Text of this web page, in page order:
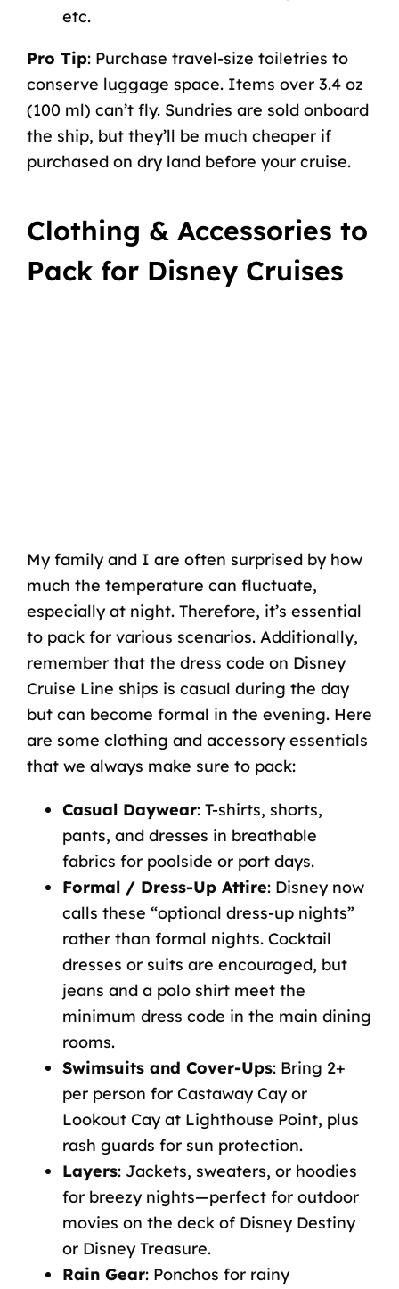
etc.
Pro Tip: Purchase travel-size toiletries to
conserve luggage space. Items over 3.4 oz
(100 ml) can’t fly. Sundries are sold onboard
the ship, but they’ll be much cheaper if
purchased on dry land before your cruise.
Clothing & Accessories to
Pack for Disney Cruises
My family and I are often surprised by how
much the temperature can fluctuate,
especially at night. Therefore, it’s essential
to pack for various scenarios. Additionally,
remember that the dress code on Disney
Cruise Line ships is casual during the day
but can become formal in the evening. Here
are some clothing and accessory essentials
that we always make sure to pack:
Casual Daywear:T-shirts, shorts,
pants, and dresses in breathable
fabrics for poolside or port days.
Formal / Dress-Up Attire: Disney now
calls these “optional dress-up nights”
rather than formal nights. Cocktail
dresses or suits are encouraged, but
jeans and a polo shirt meet the
minimum dress code in the main dining
rooms.
Swimsuits and Cover-Ups:Bring 2+
per person for Castaway Cay or
Lookout Cay at Lighthouse Point, plus
rash guards for sun protection.
Layers:Jackets, sweaters, or hoodies
for breezy nights—perfect for outdoor
movies on the deck of Disney Destiny
or Disney Treasure.
Rain Gear:Ponchos for rainy